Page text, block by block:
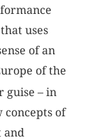
uses
of an
of the
guise – in
of
and